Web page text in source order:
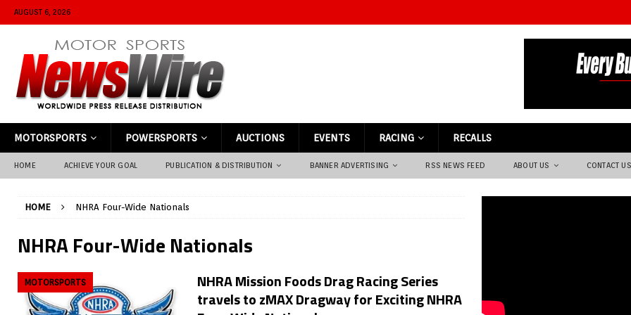
AUGUST 6, 2026
MOTORSPORTS POWERSPORTS AUCTIONS EVENTS RACING RECALLS
HOME ACHIEVE YOUR GOAL PUBLICATION & DISTRIBUTION BANNER ADVERTISING RSS NEWS FEED ABOUT US CONTACT US
HOME NHRA Four-Wide Nationals
NHRA Four-Wide Nationals
MOTORSPORTS
NHRA Mission Foods Drag Racing Series
travels to zMAX Dragway for Exciting NHRA